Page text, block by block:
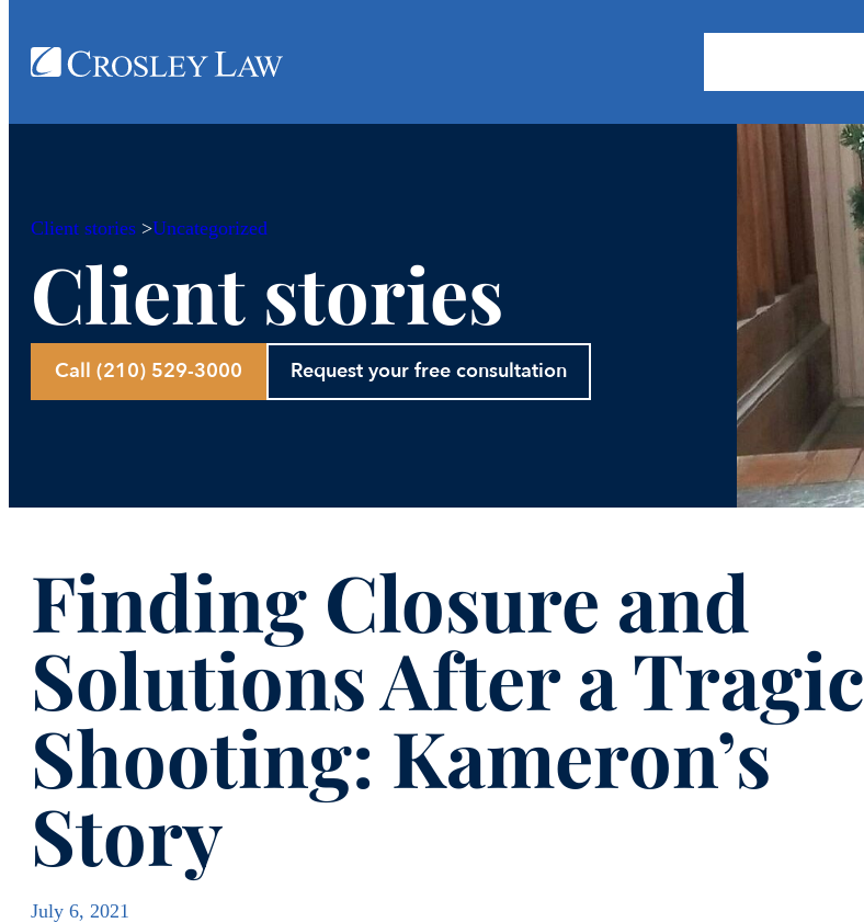
Client stories >Uncategorized
Client stories
Call (210) 529-3000 Request your free consultation
Finding Closure and
Solutions After a Tragic
Shooting: Kameron’s
Story
July 6, 2021